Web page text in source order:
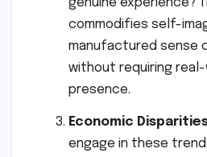
commodifies self-
manufactured sense
without requiring
presence.
Economic
engage in these